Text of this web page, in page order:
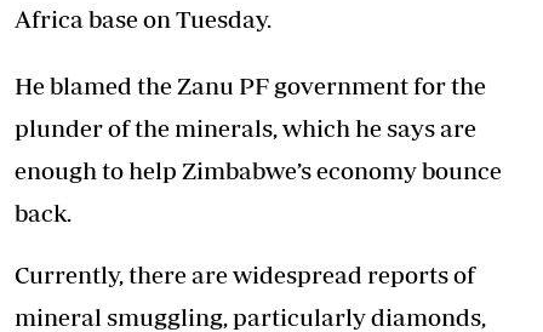
Africa base on Tuesday.
He blamed the Zanu PF government for the
plunder of the minerals, which he says are
enough to help Zimbabwe’s economy bounce
back.
Currently, there are widespread reports of
mineral smuggling, particularly diamonds,